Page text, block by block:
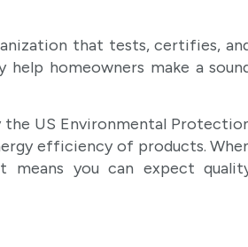
that tests, certifies,
homeowners make a
the US Environmental
efficiency of products.
means you can expect